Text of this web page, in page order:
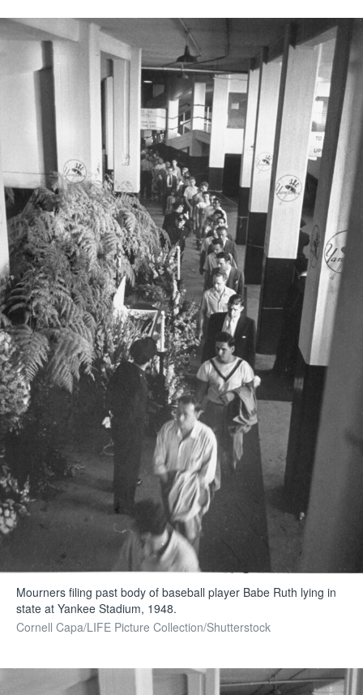
Mourners filing past body of baseball player Babe Ruth lying in
state at Yankee Stadium, 1948.
Cornell Capa/LIFE Picture Collection/Shutterstock